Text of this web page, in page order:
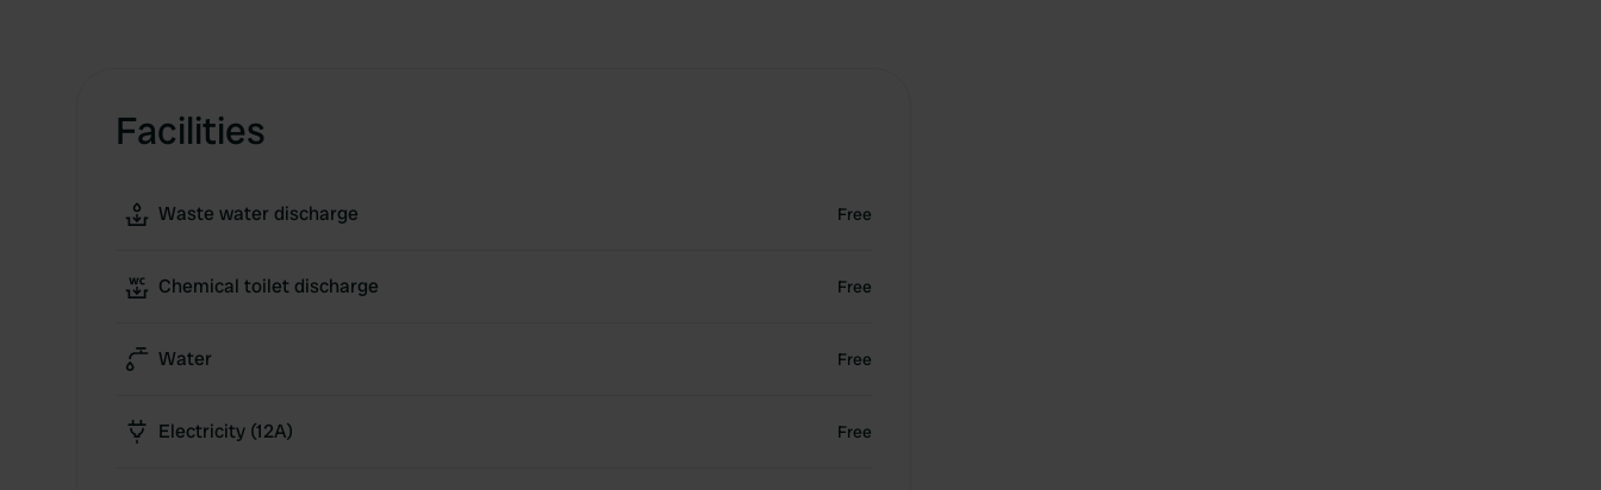
Facilities
Waste water discharge Free
Chemical toilet discharge Free
Water Free
Electricity (12A) Free